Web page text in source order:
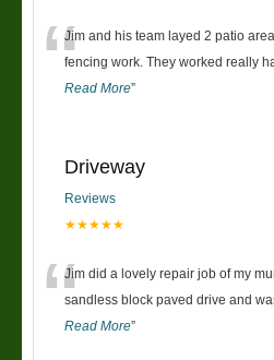
“Jim and his team layed 2 patio
fencing work. They worked really
Read More”
Driveway
Reviews
★★★★★
“Jim did a lovely repair job of my
sandless block paved drive and
Read More”